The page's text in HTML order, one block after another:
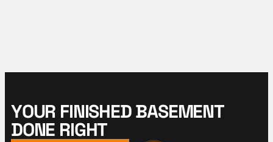
YOUR FINISHEDBASEMENT
DONE RIGHT